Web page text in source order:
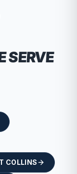
SERVE
COLLINS